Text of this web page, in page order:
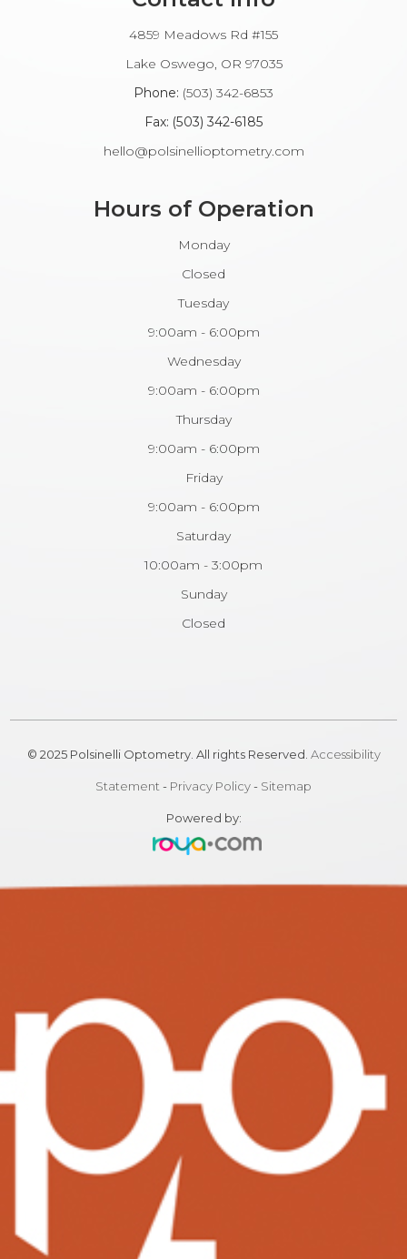
4859 Meadows Rd #155
​​​​​​Lake Oswego, OR 97035
Phone: (503) 342-6853
Fax: (503) 342-6185​​​​​​​
hello@polsinellioptometry.com
Hours of Operation
Monday
Closed
Tuesday
9:00am - 6:00pm
Wednesday
9:00am - 6:00pm
Thursday
9:00am - 6:00pm
Friday
9:00am - 6:00pm
Saturday
10:00am - 3:00pm
Sunday
Closed
© 2025 Polsinelli Optometry. All rights Reserved. Accessibility
Statement- Privacy Policy- Sitemap
Powered by: